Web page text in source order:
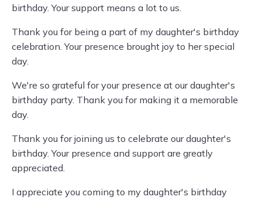
birthday. Your support means a lot to us.
Thank you for being a part of my daughter's birthday
celebration. Your presence brought joy to her special
day.
We're so grateful for your presence at our daughter's
birthday party. Thank you for making it a memorable
day.
Thank you for joining us to celebrate our daughter's
birthday. Your presence and support are greatly
appreciated.
I appreciate you coming to my daughter's birthday